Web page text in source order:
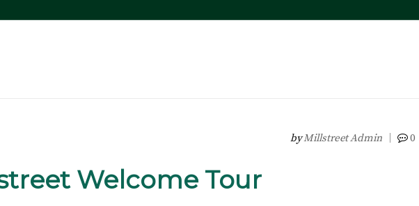
byMillstreet Admin 0
Welcome Tour